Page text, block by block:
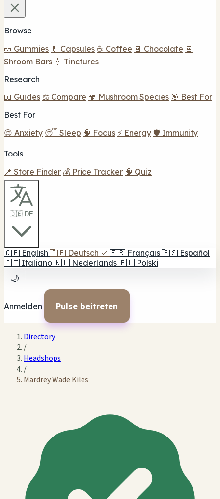
Browse
🍬 Gummies 💊 Capsules ☕ Coffee 🍫 Chocolate 🍫
Shroom Bars 💧 Tinctures
Research
📖 Guides ⚖️ Compare 🍄 Mushroom Species 🎯 Best For
Best For
😌 Anxiety 😴 Sleep 🧠 Focus ⚡ Energy 🛡️ Immunity
Tools
📍 Store Finder 💰 Price Tracker 🧠 Quiz
🇩🇪 DE
🇬🇧 English 🇩🇪 Deutsch ✓ 🇫🇷 Français 🇪🇸 Español
🇮🇹 Italiano 🇳🇱 Nederlands 🇵🇱 Polski
🌙
Anmelden Pulse beitreten
Directory
/
Headshops
/
Mardrey Wade Kiles